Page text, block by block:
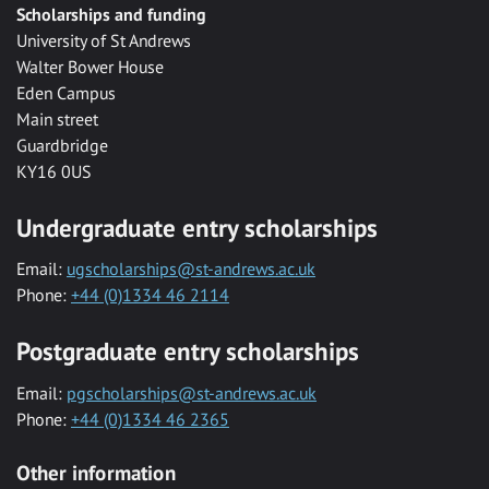
Scholarships and funding
University of St Andrews
Walter Bower House
Eden Campus
Main street
Guardbridge
KY16 0US
Undergraduate entry scholarships
Email: ugscholarships@st-andrews.ac.uk
Phone: +44 (0)1334 46 2114
Postgraduate entry scholarships
Email: pgscholarships@st-andrews.ac.uk
Phone: +44 (0)1334 46 2365
Other information